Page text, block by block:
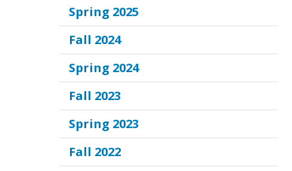
Spring 2025
Fall 2024
Spring 2024
Fall 2023
Spring 2023
Fall 2022